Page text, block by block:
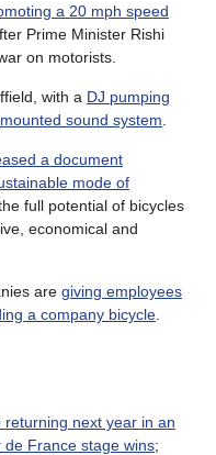
a 20 mph speed
Prime Minister Rishi
on motorists.
with a DJ pumping
sound system
a document
mode of
full potential of bicycles
economical and
are giving employees
a company bicycle
returning next year in an
France stage wins;